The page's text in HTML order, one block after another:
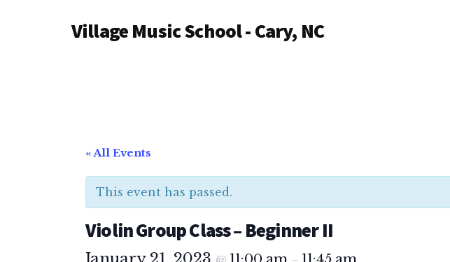
AdditionalVillage Music School - Cary, NC
« All Events
This event has passed.
Violin Group Class – Beginner II